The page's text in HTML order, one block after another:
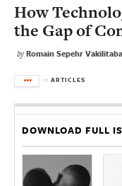
How
the Gap of
byRomain Sepehr
in ARTICLES
DOWNLOAD FULL